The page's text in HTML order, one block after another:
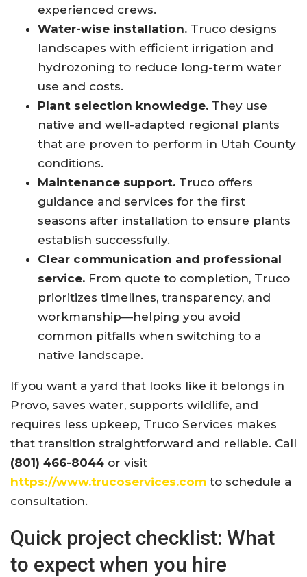
experienced crews.
Water-wise installation. Truco designs
landscapes with efficient irrigation and
hydrozoning to reduce long-term water
use and costs.
Plant selection knowledge. They use
native and well-adapted regional plants
that are proven to perform in Utah County
conditions.
Maintenance support. Truco offers
guidance and services for the first
seasons after installation to ensure plants
establish successfully.
Clear communication and professional
service. From quote to completion, Truco
prioritizes timelines, transparency, and
workmanship—helping you avoid
common pitfalls when switching to a
native landscape.
If you want a yard that looks like it belongs in
Provo, saves water, supports wildlife, and
requires less upkeep, Truco Services makes
that transition straightforward and reliable. Call
(801) 466-8044 or visit
https://www.trucoservices.com to schedule a
consultation.
Quick project checklist: What
to expect when you hire